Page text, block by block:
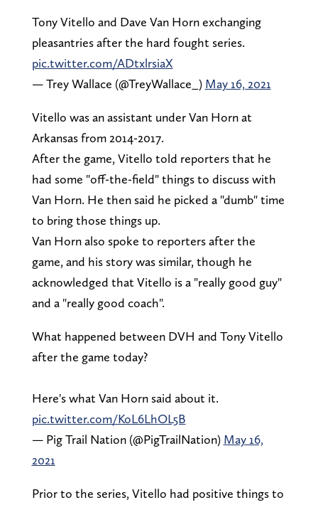
Tony Vitello and Dave Van Horn exchanging
pleasantries after the hard fought series.
pic.twitter.com/ADtxlrsiaX
— Trey Wallace (@TreyWallace_) May 16, 2021
Vitello was an assistant under Van Horn at
Arkansas from 2014-2017.
After the game, Vitello told reporters that he
had some "off-the-field" things to discuss with
Van Horn. He then said he picked a "dumb" time
to bring those things up.
Van Horn also spoke to reporters after the
game, and his story was similar, though he
acknowledged that Vitello is a "really good guy"
and a "really good coach".
What happened between DVH and Tony Vitello
after the game today?
Here's what Van Horn said about it.
pic.twitter.com/KoL6LhOL5B
— Pig Trail Nation (@PigTrailNation) May 16,
2021
Prior to the series, Vitello had positive things to